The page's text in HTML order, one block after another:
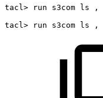
tacl>
run s3com ls ,
tacl>
run s3com ls ,